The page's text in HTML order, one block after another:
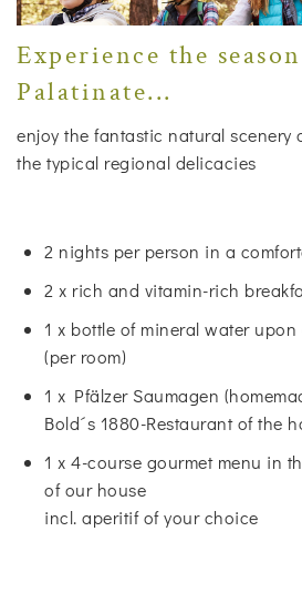
Experience the
Palatinate...
enjoy the fantastic natural scenery
the typical regional delicacies
2 nights per person in a
2 x rich and vitamin-rich
1 x bottle of mineral water
(per room)
1 x Pfälzer Saumagen
Bold´s 1880-Restaurant of the
1 x 4-course gourmet menu in
of our house
incl. aperitif of your choice